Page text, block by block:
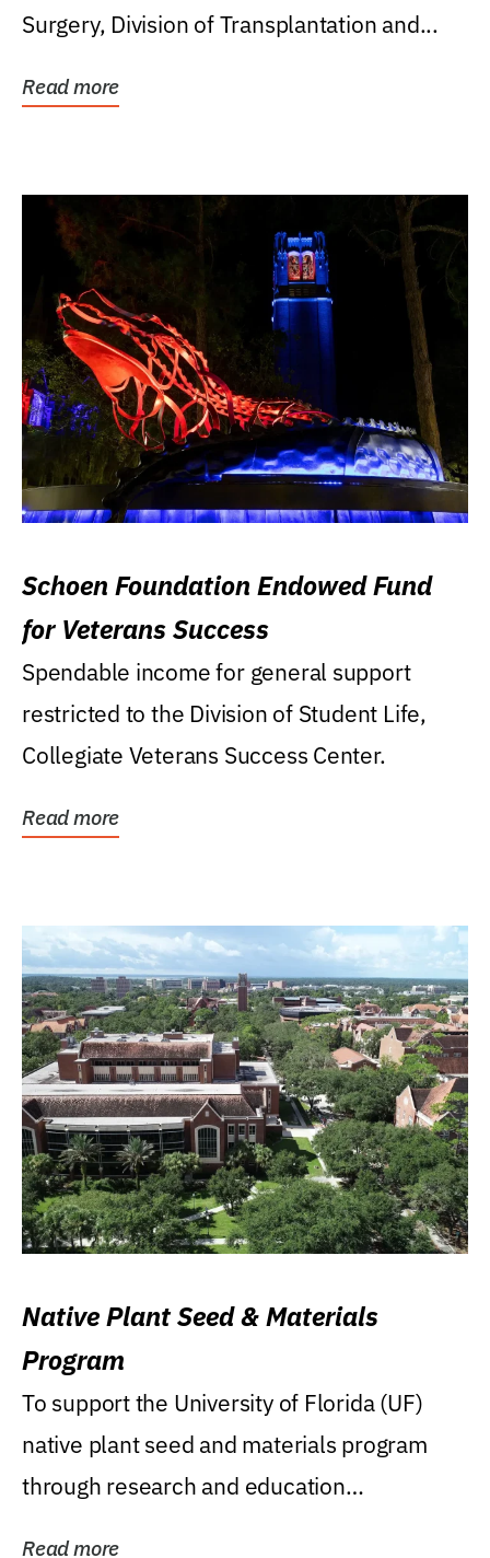
Surgery, Division of Transplantation and...
Read more
Schoen Foundation Endowed Fund
for Veterans Success
Spendable income for general support
restricted to the Division of Student Life,
Collegiate Veterans Success Center.
Read more
Native Plant Seed & Materials
Program
To support the University of Florida (UF)
native plant seed and materials program
through research and education
Read more